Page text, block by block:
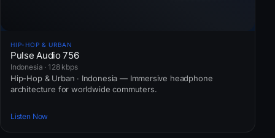
HIP-HOP & URBAN
Pulse Audio 756
Indonesia · 128 kbps
Hip-Hop & Urban · Indonesia — Immersive headphone
architecture for worldwide commuters.
Listen Now